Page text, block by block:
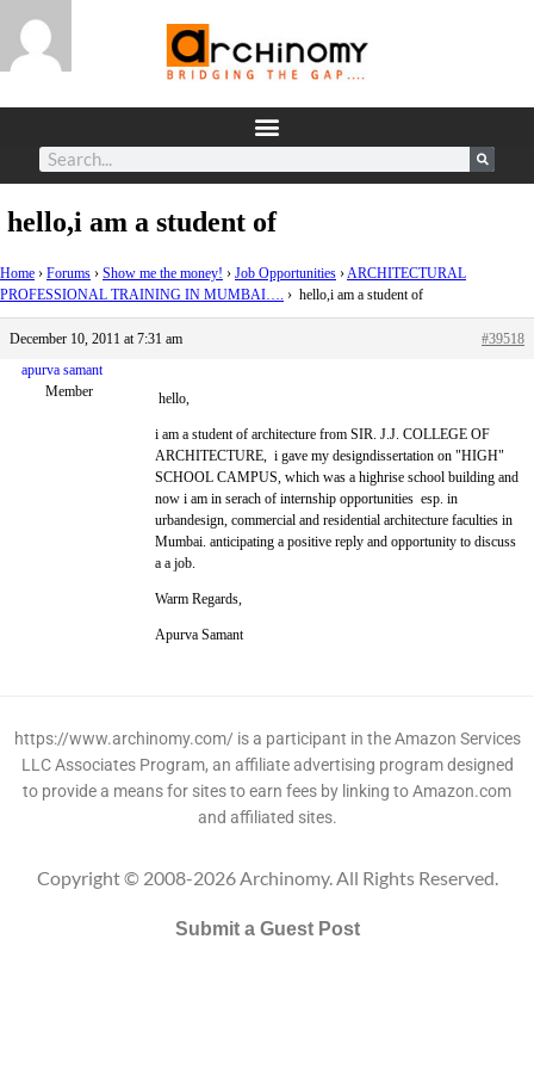
hello,i am a student of
Home › Forums › Show me the money! › Job Opportunities ›ARCHITECTURAL
PROFESSIONAL TRAINING IN MUMBAI…. › hello,i am a student of
December 10, 2011 at 7:31 am
#39518
apurva samant
Member
hello,
i am a student of architecture from SIR. J.J. COLLEGE OF
ARCHITECTURE, i gave my designdissertation on "HIGH"
SCHOOL CAMPUS, which was a highrise school building and
now i am in serach of internship opportunities esp. in
urbandesign, commercial and residential architecture faculties in
Mumbai. anticipating a positive reply and opportunity to discuss
a a job.
Warm Regards,
Apurva Samant
https://www.archinomy.com/ is a participant in the Amazon Services
LLC Associates Program, an affiliate advertising program designed
to provide a means for sites to earn fees by linking to Amazon.com
and affiliated sites.
Copyright © 2008-2026 Archinomy. All Rights Reserved.
Submit a Guest Post